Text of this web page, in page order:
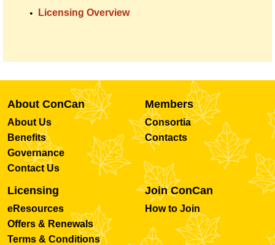
Licensing Overview
About ConCan
About Us
Benefits
Governance
Contact Us
Members
Consortia
Contacts
Licensing
eResources
Offers & Renewals
Terms & Conditions
Join ConCan
How to Join